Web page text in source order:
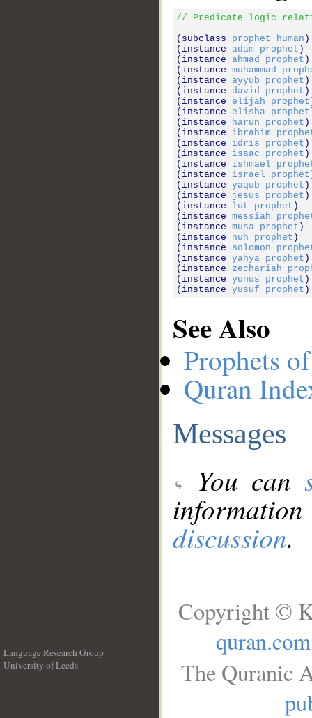
// Predicate logic
(subclass prophet human )
(instance adam prophet )
(instance ahmad prophet )
(instance muhammad
(instance ayyub prophet )
(instance david prophet )
(instance elijah prophet
(instance elisha prophet
(instance
harun prophet )
(instance ibrahim
(instance idris prophet )
(instance isaac prophet )
(instance ishmael
(instance israel prophet
(instance yaqub prophet )
(instance jesus prophet )
(instance lut prophet )
(instance messiah
(instance musa prophet )
(instance nuh prophet )
(instance solomon
(instance yahya prophet )
(instance zechariah
(instance yunus prophet )
(instance yusuf prophet
See Also
Prophets
Quran
Messages
You can
discussion.
Language Research Group
University of Leeds
Copyright ©
quran.com
The Quranic